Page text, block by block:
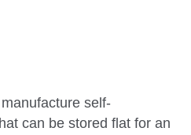
self-
can be stored flat for an